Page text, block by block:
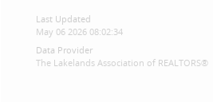
Last Updated
May 06 2026 08:02:34
Data Provider
The Lakelands Association of REALTORS®